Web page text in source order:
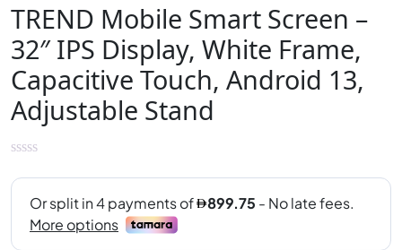
TREND Mobile Smart Screen –
32″ IPS Display, White Frame,
Capacitive Touch, Android 13,
Adjustable Stand